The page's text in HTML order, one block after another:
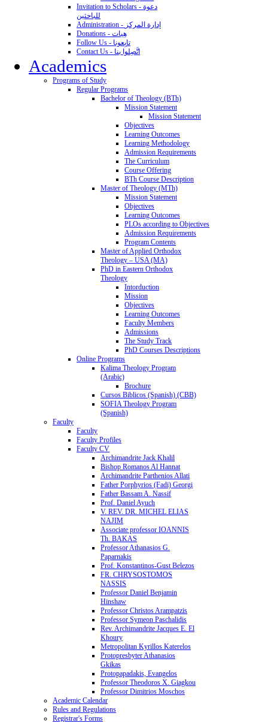
Invitation to Scholars - دعوة
للباحثين
Administration - إدارة المركز
Donations - هِبات
Follow Us - تابِعونا
Contact Us - اتَّصِلوا بنا
Academics
Programs of Study
Regular Programs
Bachelor of Theology (BTh)
Mission Statement
Mission Statement
Objectives
Learning Outcomes
Learning Methodology
Admission Requirements
The Curriculum
Course Offering
BTh Course Description
Master of Theology (MTh)
Mission Statement
Objectives
Learning Outcomes
PLOs according to Objectives
Admission Requirements
Program Contents
Master of Applied Orthodox
Theology – USA (MA)
PhD in Eastern Orthodox
Theology
Intorduction
Mission
Objectives
Learning Outcomes
Faculty Members
Admissions
The Study Track
PhD Courses Descriptions
Online Programs
Kalima Theology Program
(Arabic)
Brochure
Cursos Biblicos (Spanish) (CBB)
SOFIA Theology Program
(Spanish)
Faculty
Faculty
Faculty Profiles
Faculty CV
Archimandrite Jack Khalil
Bishop Romanos Al Hannat
Archimandrite Parthenios Allati
Father Porphyrios (Fadi) Georgi
Father Bassam A. Nassif
Prof. Daniel Ayuch
V. REV. DR. MICHEL ELIAS
NAJIM
Associate professor IOANNIS
Th. BAKAS
Professor Athanasios G.
Paparnakis
Prof. Konstantinos-Gust Belezos
FR. CHRYSOSTOMOS
NASSIS
Professor Daniel Benjamin
Hinshaw
Professor Christos Arampatzis
Professor Symeon Paschalidis
Rev. Archimandrite Jacques E. El
Khoury
Metropolitan Kyrillos Katerelos
Protopresbyter Athanasios
Gkikas
Protopapadakis, Evangelos
Professor Theodoros X. Giagkou
Professor Dimitrios Moschos
Academic Calendar
Rules and Regulations
Registrar's Forms